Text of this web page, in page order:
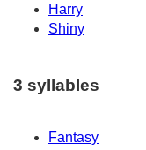
Harry
Shiny
3 syllables
Fantasy